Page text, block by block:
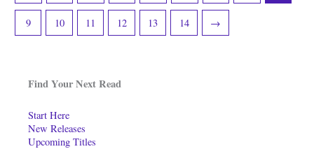
Find Your Next Read
Start Here
New Releases
Upcoming Titles
9 10 11 12 13 14 →